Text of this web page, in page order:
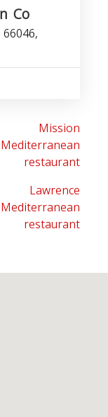
Co
Mission
Mediterranean
restaurant
Lawrence
Mediterranean
restaurant